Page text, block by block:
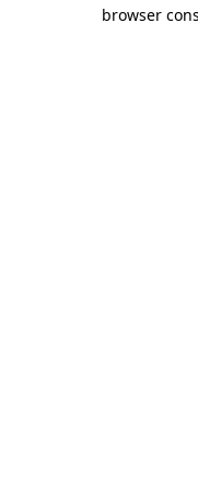
browser